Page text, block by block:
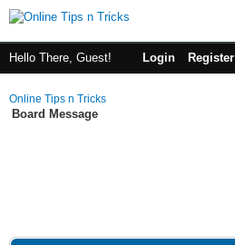
Hello There, Guest! Login Register
Online Tips n Tricks
Board Message